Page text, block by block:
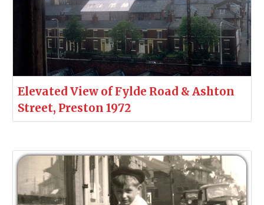
Elevated View of Fylde Road & Ashton
Street, Preston 1972